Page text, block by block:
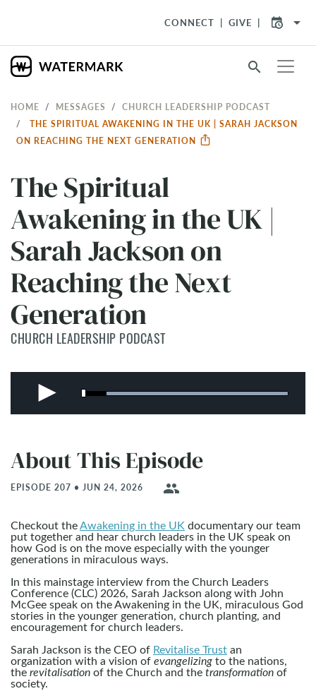
CONNECT GIVE arrow_drop_down
search
HOME MESSAGES
CHURCH LEADERSHIP PODCAST
THE SPIRITUAL AWAKENING IN THE UK | SARAH JACKSON
ON REACHING THE NEXT GENERATION
The Spiritual
Awakening in the UK |
Sarah Jackson on
Reaching the Next
Generation
CHURCH LEADERSHIP PODCAST
About This Episode
EPISODE 207 • JUN 24, 2026 people
Checkout theAwakening in the UK documentary our team
put together and hear church leaders in the UK speak on
how God is on the move especially with the younger
generations in miraculous ways.
In this mainstage interview from the Church Leaders
Conference (CLC) 2026, Sarah Jackson along with John
McGee speak on the Awakening in the UK, miraculous God
stories in the younger generation, church planting, and
encouragement for church leaders.
Sarah Jackson is the CEO of Revitalise Trustan
organization with a vision ofevangelizingto the nations,
therevitalisationof the Church and thetransformationof
society.